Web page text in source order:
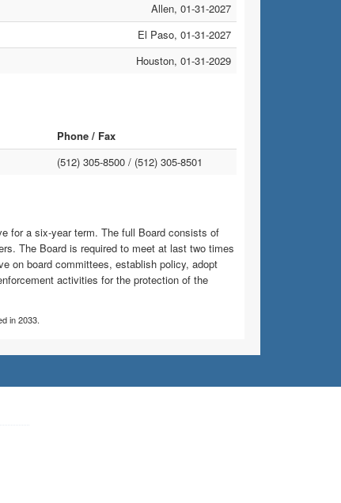
Allen, 01-31-2027
El Paso, 01-31-2027
Houston, 01-31-2029
Phone / Fax
(512) 305-8500 / (512) 305-8501
for a six-year term. The full Board consists of
The Board is required to meet at last two times
on board committees, establish policy, adopt
activities for the protection of the
in 2033.